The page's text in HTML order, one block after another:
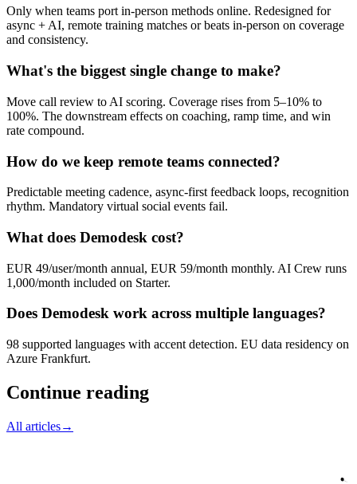
Only when teams port in-person methods online. Redesigned for
async + AI, remote training matches or beats in-person on coverage
and consistency.
What's the biggest single change to make?
Move call review to AI scoring. Coverage rises from 5–10% to
100%. The downstream effects on coaching, ramp time, and win
rate compound.
How do we keep remote teams connected?
Predictable meeting cadence, async-first feedback loops, recognition
rhythm. Mandatory virtual social events fail.
What does Demodesk cost?
EUR 49/user/month annual, EUR 59/month monthly. AI Crew runs
1,000/month included on Starter.
Does Demodesk work across multiple languages?
98 supported languages with accent detection. EU data residency on
Azure Frankfurt.
Continue reading
All articles→